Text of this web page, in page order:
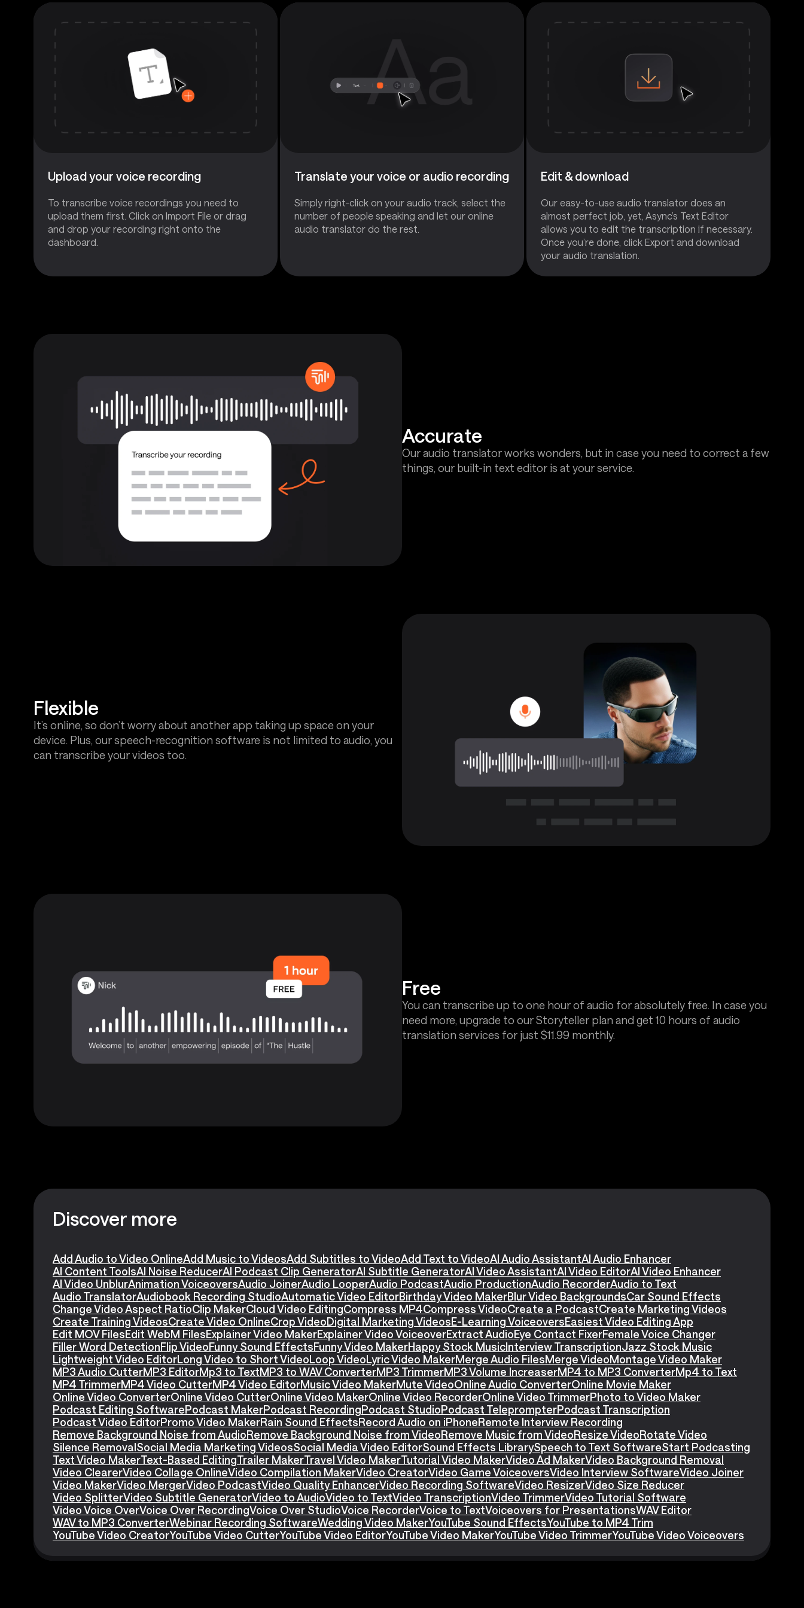
Upload your voice recording
To transcribe voice recordings you need to
upload them first. Click on Import File or drag
and drop your recording right onto the
dashboard.
Translate your voice or audio recording
Simply right-click on your audio track, select the
number of people speaking and let our online
audio translator do the rest.
Edit & download
Our easy-to-use audio translator does an
almost perfect job, yet, Async’s Text Editor
allows you to edit the transcription if necessary.
Once you’re done, click Export and download
your audio translation.
Accurate
Our audio translator works wonders, but in case you need to correct a few
things, our built-in text editor is at your service.
Flexible
It’s online, so don’t worry about another app taking up space on your
device. Plus, our speech-recognition software is not limited to audio, you
can transcribe your videos too.
Free
You can transcribe up to one hour of audio for absolutely free. In case you
need more, upgrade to our Storyteller plan and get 10 hours of audio
translation services for just $11.99 monthly.
Discover more
Add Audio to Video OnlineAdd Music to VideosAdd Subtitles to VideoAdd Text to VideoAI Audio AssistantAI Audio Enhancer
AI Content ToolsAI Noise ReducerAI Podcast Clip GeneratorAI Subtitle GeneratorAI Video AssistantAI Video EditorAI Video Enhancer
AI Video UnblurAnimation VoiceoversAudio JoinerAudio LooperAudio PodcastAudio ProductionAudio RecorderAudio to Text
Audio TranslatorAudiobook Recording StudioAutomatic Video EditorBirthday Video MakerBlur Video BackgroundsCar Sound Effects
Change Video Aspect RatioClip MakerCloud Video EditingCompress MP4Compress VideoCreate a PodcastCreate Marketing Videos
Create Training VideosCreate Video OnlineCrop VideoDigital Marketing VideosE-Learning VoiceoversEasiest Video Editing App
Edit MOV FilesEdit WebM FilesExplainer Video MakerExplainer Video VoiceoverExtract AudioEye Contact FixerFemale Voice Changer
Filler Word DetectionFlip VideoFunny Sound EffectsFunny Video MakerHappy Stock MusicInterview TranscriptionJazz Stock Music
Lightweight Video EditorLong Video to Short VideoLoop VideoLyric Video MakerMerge Audio FilesMerge VideoMontage Video Maker
MP3 Audio CutterMP3 EditorMp3 to TextMP3 to WAV ConverterMP3 TrimmerMP3 Volume IncreaserMP4 to MP3 ConverterMp4 to Text
MP4 TrimmerMP4 Video CutterMP4 Video EditorMusic Video MakerMute VideoOnline Audio ConverterOnline Movie Maker
Online Video ConverterOnline Video CutterOnline Video MakerOnline Video RecorderOnline Video TrimmerPhoto to Video Maker
Podcast Editing SoftwarePodcast MakerPodcast RecordingPodcast StudioPodcast TeleprompterPodcast Transcription
Podcast Video EditorPromo Video MakerRain Sound EffectsRecord Audio on iPhoneRemote Interview Recording
Remove Background Noise from AudioRemove Background Noise from VideoRemove Music from VideoResize VideoRotate Video
Silence RemovalSocial Media Marketing VideosSocial Media Video EditorSound Effects LibrarySpeech to Text SoftwareStart Podcasting
Text Video MakerText-Based EditingTrailer MakerTravel Video MakerTutorial Video MakerVideo Ad MakerVideo Background Removal
Video ClearerVideo Collage OnlineVideo Compilation MakerVideo CreatorVideo Game VoiceoversVideo Interview SoftwareVideo Joiner
Video MakerVideo MergerVideo PodcastVideo Quality EnhancerVideo Recording SoftwareVideo ResizerVideo Size Reducer
Video SplitterVideo Subtitle GeneratorVideo to AudioVideo to TextVideo TranscriptionVideo TrimmerVideo Tutorial Software
Video Voice OverVoice Over RecordingVoice Over StudioVoice RecorderVoice to TextVoiceovers for PresentationsWAV Editor
WAV to MP3 ConverterWebinar Recording SoftwareWedding Video MakerYouTube Sound EffectsYouTube to MP4 Trim
YouTube Video CreatorYouTube Video CutterYouTube Video EditorYouTube Video MakerYouTube Video TrimmerYouTube Video Voiceovers